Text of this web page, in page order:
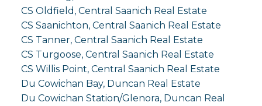
CS Oldfield, Central Saanich Real Estate
CS Saanichton, Central Saanich Real Estate
CS Tanner, Central Saanich Real Estate
CS Turgoose, Central Saanich Real Estate
CS Willis Point, Central Saanich Real Estate
Du Cowichan Bay, Duncan Real Estate
Du Cowichan Station/Glenora, Duncan Real